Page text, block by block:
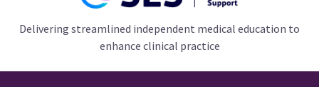
Delivering streamlined independent medical education to
enhance clinical practice